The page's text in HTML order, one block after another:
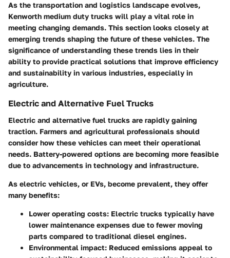
As the transportation and logistics landscape evolves,
Kenworth medium duty trucks will play a vital role in
meeting changing demands. This section looks closely at
emerging trends shaping the future of these vehicles. The
significance of understanding these trends lies in their
ability to provide practical solutions that improve efficiency
and sustainability in various industries, especially in
agriculture.
Electric and Alternative Fuel Trucks
Electric and alternative fuel trucks are rapidly gaining
traction. Farmers and agricultural professionals should
consider how these vehicles can meet their operational
needs. Battery-powered options are becoming more feasible
due to advancements in technology and infrastructure.
As electric vehicles, or EVs, become prevalent, they offer
many benefits:
Lower operating costs: Electric trucks typically have
lower maintenance expenses due to fewer moving
parts compared to traditional diesel engines.
Environmental impact: Reduced emissions appeal to